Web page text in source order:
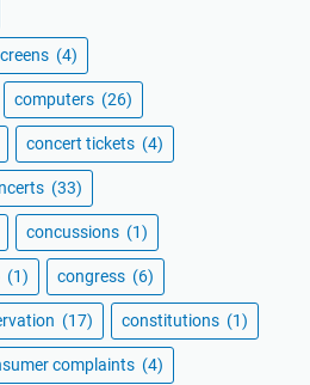
(4)
computers (26)
concert tickets (4)
(33)
concussions (1)
(1) congress (6)
(17) constitutions (1)
complaints (4)